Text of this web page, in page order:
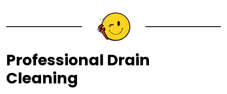
Professional Drain
Cleaning